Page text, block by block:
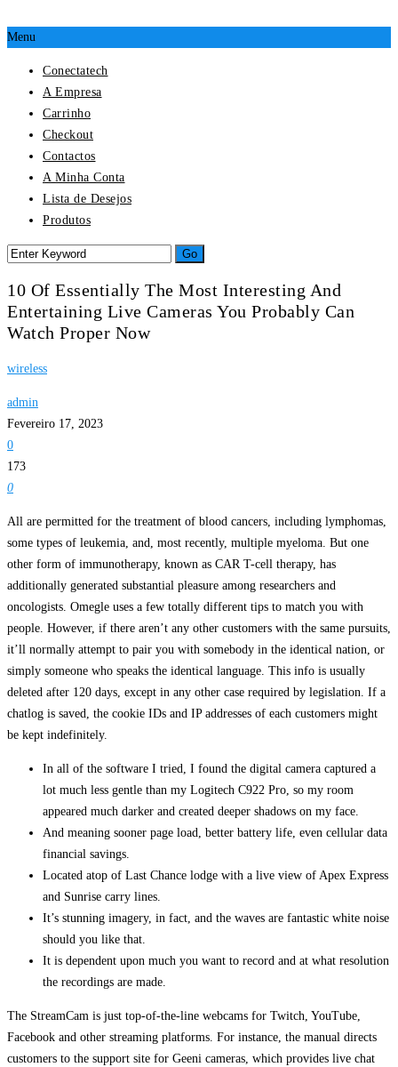
Menu
Conectatech
A Empresa
Carrinho
Checkout
Contactos
A Minha Conta
Lista de Desejos
Produtos
10 Of Essentially The Most Interesting And
Entertaining Live Cameras You Probably Can
Watch Proper Now
wireless
admin
Fevereiro 17, 2023
0
173
0
All are permitted for the treatment of blood cancers, including lymphomas,
some types of leukemia, and, most recently, multiple myeloma. But one
other form of immunotherapy, known as CAR T-cell therapy, has
additionally generated substantial pleasure among researchers and
oncologists. Omegle uses a few totally different tips to match you with
people. However, if there aren’t any other customers with the same pursuits,
it’ll normally attempt to pair you with somebody in the identical nation, or
simply someone who speaks the identical language. This info is usually
deleted after 120 days, except in any other case required by legislation. If a
chatlog is saved, the cookie IDs and IP addresses of each customers might
be kept indefinitely.
In all of the software I tried, I found the digital camera captured a
lot much less gentle than my Logitech C922 Pro, so my room
appeared much darker and created deeper shadows on my face.
And meaning sooner page load, better battery life, even cellular data
financial savings.
Located atop of Last Chance lodge with a live view of Apex Express
and Sunrise carry lines.
It’s stunning imagery, in fact, and the waves are fantastic white noise
should you like that.
It is dependent upon much you want to record and at what resolution
the recordings are made.
The StreamCam is just top-of-the-line webcams for Twitch, YouTube,
Facebook and other streaming platforms. For instance, the manual directs
customers to the support site for Geeni cameras, which provides live chat